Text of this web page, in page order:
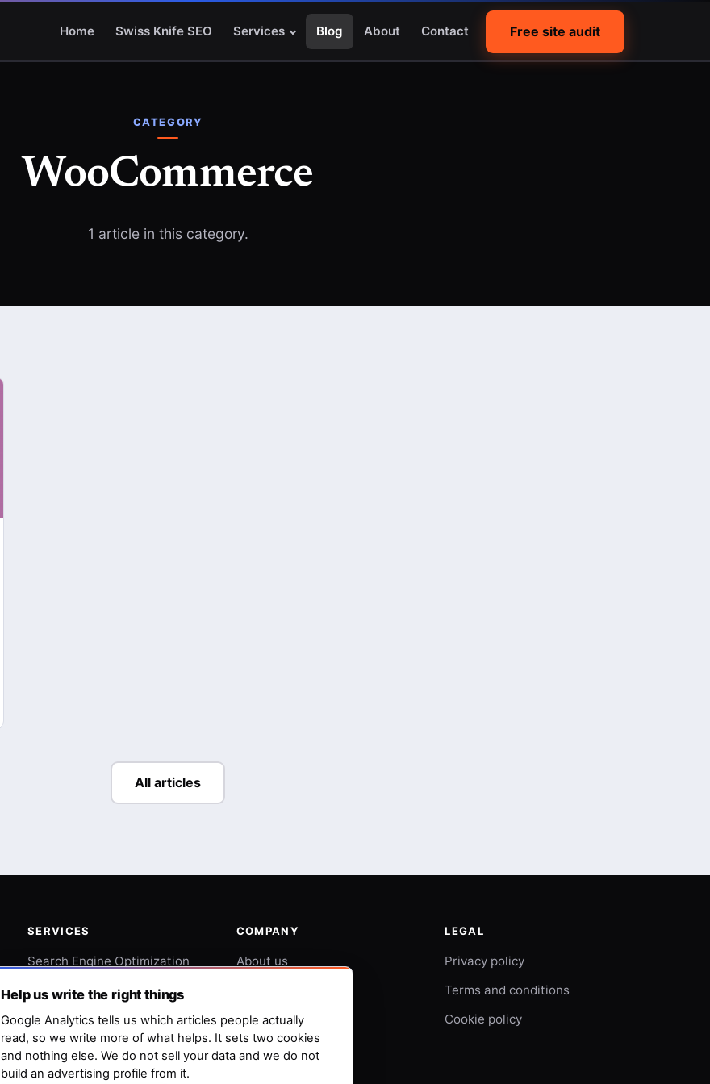
Home Swiss Knife SEO Services Blog About Contact Free site audit
CATEGORY
WooCommerce
1 article in this category.
All articles
SERVICES
Search Engine Optimization
Web and Graphic Design
Copywriting and Content
Outreach and Digital PR
Reviews Management
COMPANY
About us
Contact
Swiss Knife SEO
LEGAL
Privacy policy
Terms and conditions
Cookie policy
Help us write the right things
Google Analytics tells us which articles people actually
read, so we write more of what helps. It sets two cookies
and nothing else. We do not sell your data and we do not
build an advertising profile from it.